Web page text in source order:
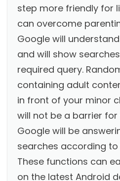
step more friendly for
can overcome
Google will
and will show
required query.
containing adult
in front of your minor
will not be a barrier
Google will be
searches according to
These functions can
on the latest Android